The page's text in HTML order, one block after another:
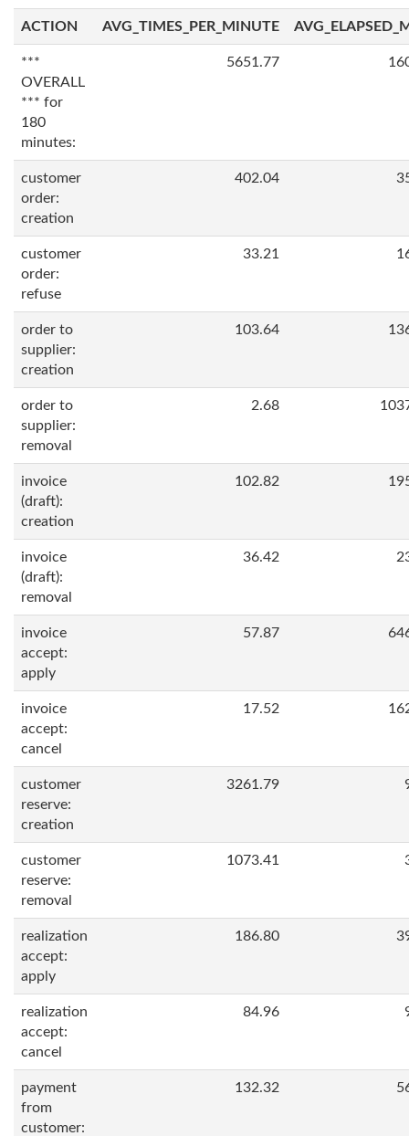
ACTION AVG_TIMES_PER_MINUTE
***
OVERALL
*** for
180
minutes:
5651.77
customer
order:
creation
402.04
customer
order:
refuse
33.21
order to
supplier:
creation
103.64
order to
supplier:
removal
2.68
invoice
(draft):
creation
102.82
invoice
(draft):
removal
36.42
invoice
accept:
apply
57.87
invoice
accept:
cancel
17.52
customer
reserve:
creation
3261.79
customer
reserve:
removal
1073.41
realization
accept:
apply
186.80
realization
accept:
cancel
84.96
payment
from
customer:
132.32